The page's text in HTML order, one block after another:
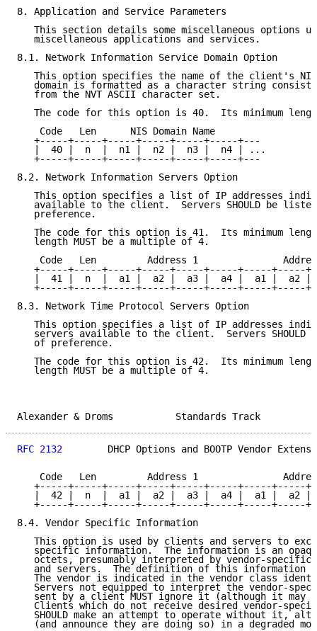
8. Application and Service Parameters
This section details some miscellaneous options
   miscellaneous applications and services.
8.1. Network Information Service Domain Option
This option specifies the name of the client's
domain is formatted as a character string
   from the NVT ASCII character set.
The code for this option is 40.  Its minimum
    Code   Len      NIS Domain Name
   +-----+-----+-----+-----+-----+-----+---
   |  40 |  n  |  n1 |  n2 |  n3 |  n4 | ...
   +-----+-----+-----+-----+-----+-----+---
8.2. Network Information Servers Option
This option specifies a list of IP addresses
available to the client.  Servers SHOULD be
   preference.
The code for this option is 41.  Its minimum
   length MUST be a multiple of 4.
Code   Len         Address 1
+-----+-----+-----+-----+-----+-----+-----+-----
|  41 |  n  |  a1 |  a2 |  a3 |  a4 |  a1 |  a2 |
+-----+-----+-----+-----+-----+-----+-----+-----
8.3. Network Time Protocol Servers Option
This option specifies a list of IP addresses
servers available to the client.  Servers SHOULD
   of preference.
The code for this option is 42.  Its minimum
   length MUST be a multiple of 4.
Alexander & Droms
RFC 2132
DHCP Options and BOOTP Vendor
Code   Len         Address 1
+-----+-----+-----+-----+-----+-----+-----+-----
|  42 |  n  |  a1 |  a2 |  a3 |  a4 |  a1 |  a2 |
+-----+-----+-----+-----+-----+-----+-----+-----
8.4. Vendor Specific Information
This option is used by clients and servers to
specific information.  The information is an
octets, presumably interpreted by vendor-specific
and servers.  The definition of this information
The vendor is indicated in the vendor class
Servers not equipped to interpret the vendor-
sent by a client MUST ignore it (although it may
Clients which do not receive desired vendor-
SHOULD make an attempt to operate without it,
(and announce they are doing so) in a degraded